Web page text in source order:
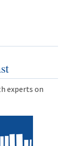
experts on